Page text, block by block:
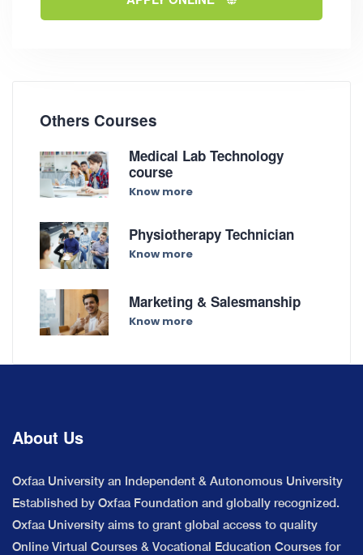
Others Courses
Medical Lab Technology
course
Know more
Physiotherapy Technician
Know more
Marketing & Salesmanship
Know more
About Us
Oxfaa University an Independent & Autonomous University
Established by Oxfaa Foundation and globally recognized.
Oxfaa University aims to grant global access to quality
Online Virtual Courses & Vocational Education Courses for